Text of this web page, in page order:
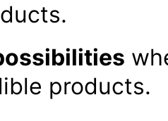
products.